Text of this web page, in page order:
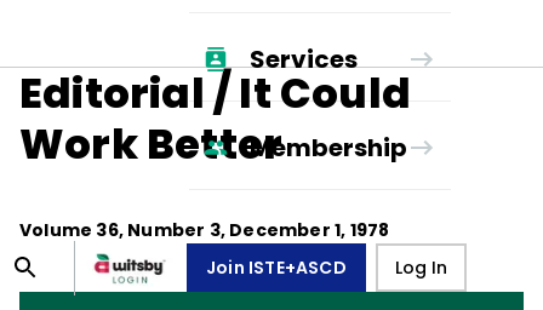
Services
Membership
Join ISTE+ASCD Log In
Editorial / It Could
Work Better
Volume 36, Number 3, December 1, 1978